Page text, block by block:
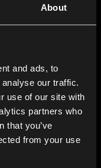
About
and ads, to
our traffic.
use of our site with
partners who
that you’ve
from your use